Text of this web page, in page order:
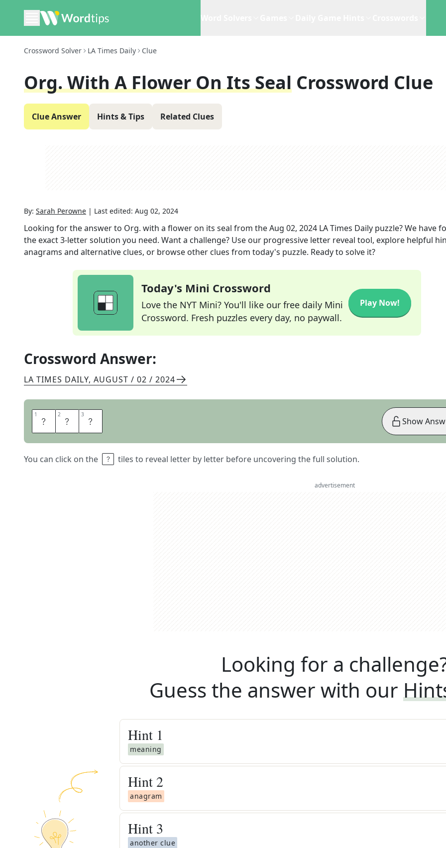
Crossword Solver LA Times Daily Clue
Org. With A Flower On Its Seal Crossword Clue
Clue Answer Hints & Tips Related Clues
By: Sarah Perowne | Last edited: Aug 02, 2024
Looking for the answer to Org. with a flower on its seal from theAug 02, 2024 LA Times Daily puzzle? We have
the exact3-letter solution you need. Want a challenge? Use our progressive letter reveal tool, explore helpful
anagrams and alternative clues, or browse other clues from today's puzzle. Ready to solve it?
Today's Mini Crossword
Love the NYT Mini? You'll like our free daily Mini
Crossword. Fresh puzzles every day, no paywall.
Play Now!
Crossword Answer:
LA TIMES DAILY, AUGUST / 02 / 2024
1 E 2 P 3 A
You can click on the tiles to reveal letter by letter before uncovering the full solution.
Show
advertisement
Looking for a
Guess the answer with our
Hint 1
meaning
Hint 2
anagram
Hint 3
another clue